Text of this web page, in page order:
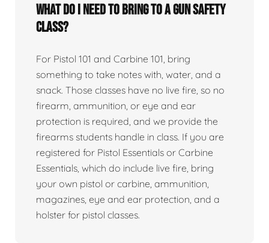
What do I need to bring to a gun safety
class?
For Pistol 101 and Carbine 101, bring
something to take notes with, water, and a
snack. Those classes have no live fire, so no
firearm, ammunition, or eye and ear
protection is required, and we provide the
firearms students handle in class. If you are
registered for Pistol Essentials or Carbine
Essentials, which do include live fire, bring
your own pistol or carbine, ammunition,
magazines, eye and ear protection, and a
holster for pistol classes.